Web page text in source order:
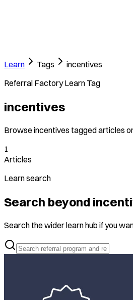
Learn Tags
incentives
Referral Factory Learn Tag
incentives
Browse incentives tagged articles
1
Articles
Learn search
Search beyond
Search the wider learn hub if you